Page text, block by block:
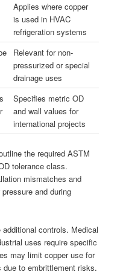
Applies where copper
is used in HVAC
refrigeration systems
Relevant for non-
pressurized or special
drainage uses
Specifies metric OD
and wall values for
international projects
the required ASTM
tolerance class.
mismatches and
and during
controls. Medical
uses require specific
may limit copper use for
to embrittlement risks.